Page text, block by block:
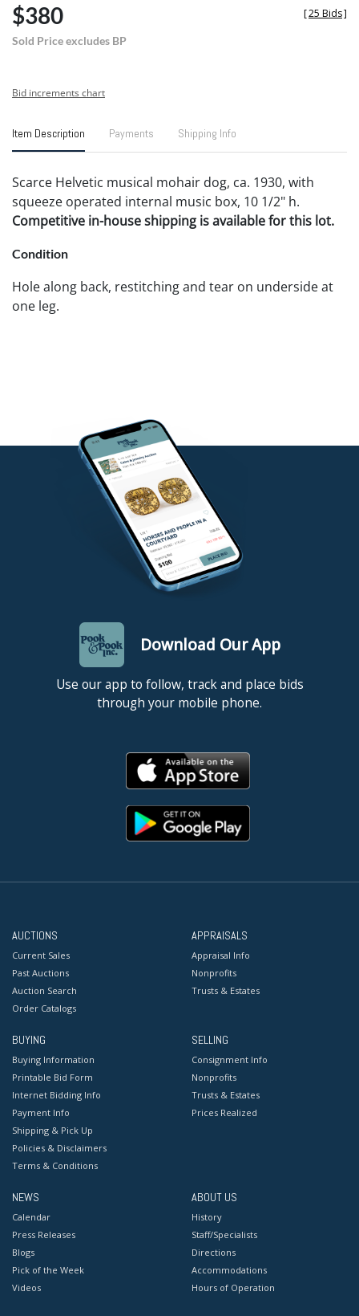
$380
Sold Price excludes BP
[25 Bids]
Bid increments chart
Item Description Payments Shipping Info
Scarce Helvetic musical mohair dog, ca. 1930, with
squeeze operated internal music box, 10 1/2" h.
Competitive in-house shipping is available for this lot.
Condition
Hole along back, restitching and tear on underside at
one leg.
Download Our App
Use our app to follow, track and place bids
through your mobile phone.
AUCTIONS
Current Sales
Past Auctions
Auction Search
Order Catalogs
APPRAISALS
Appraisal Info
Nonprofits
Trusts & Estates
BUYING
Buying Information
Printable Bid Form
Internet Bidding Info
Payment Info
Shipping & Pick Up
Policies & Disclaimers
Terms & Conditions
SELLING
Consignment Info
Nonprofits
Trusts & Estates
Prices Realized
NEWS
Calendar
Press Releases
Blogs
Pick of the Week
Videos
ABOUT US
History
Staff/Specialists
Directions
Accommodations
Hours of Operation